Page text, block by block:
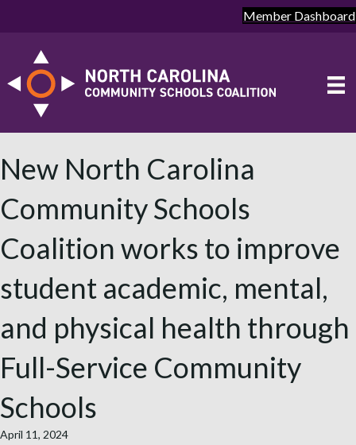
Member Dashboard
New North Carolina
Community Schools
Coalition works to improve
student academic, mental,
and physical health through
Full-Service Community
Schools
April 11, 2024